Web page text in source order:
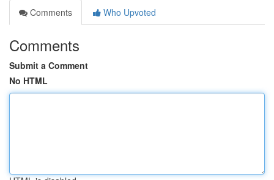
Comments
Who Upvoted
Comments
Submit a Comment
No HTML